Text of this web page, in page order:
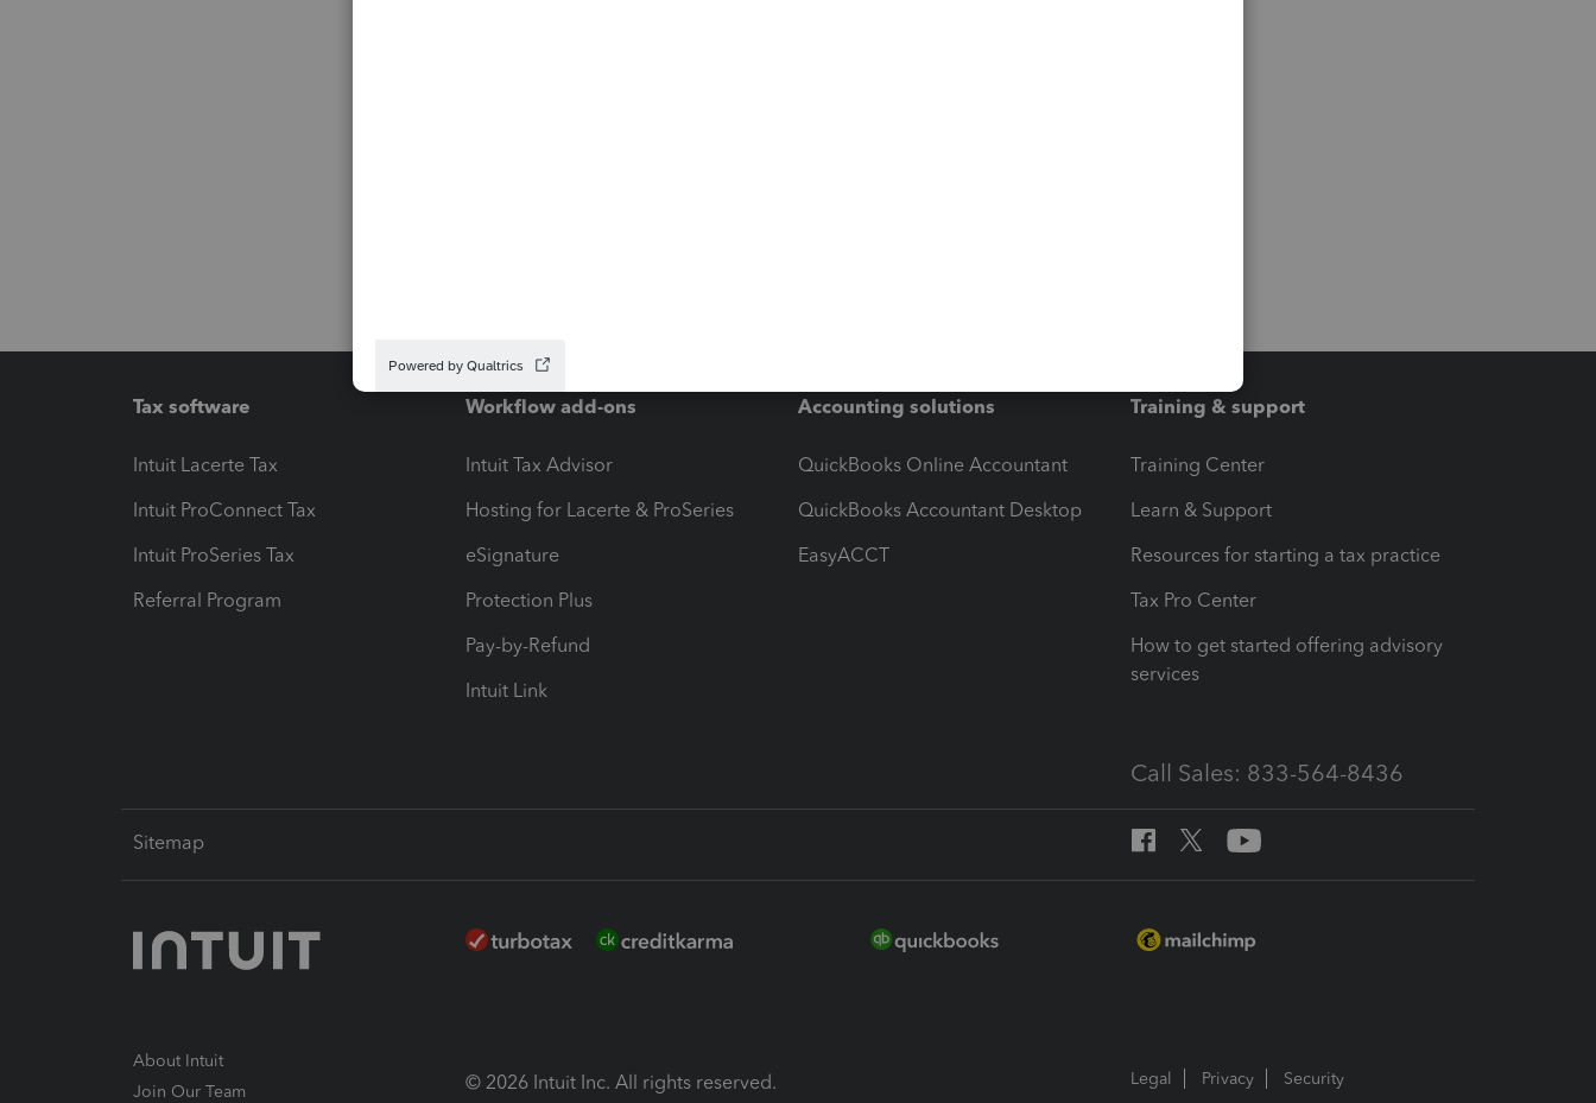
Tax software
Intuit Lacerte Tax
Intuit ProConnect Tax
Intuit ProSeries Tax
Referral Program
Workflow add-ons
Intuit Tax Advisor
Hosting for Lacerte & ProSeries
eSignature
Protection Plus
Pay-by-Refund
Intuit Link
Accounting solutions
QuickBooks Online Accountant
QuickBooks Accountant Desktop
EasyACCT
Training & support
Training Center
Learn & Support
Resources for starting a tax practice
Tax Pro Center
How to get started offering advisory
services
Call Sales: 833-564-8436
Sitemap
About Intuit
Join Our Team
© 2026 Intuit Inc. All rights reserved. Legal Privacy Security